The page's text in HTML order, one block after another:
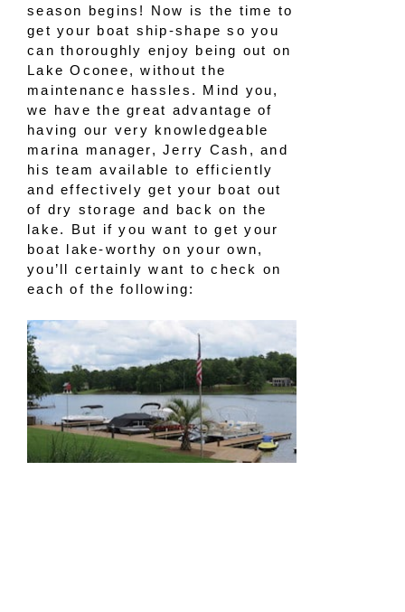
season begins! Now is the time to
get your boat ship-shape so you
can thoroughly enjoy being out on
Lake Oconee, without the
maintenance hassles. Mind you,
we have the great advantage of
having our very knowledgeable
marina manager, Jerry Cash, and
his team available to efficiently
and effectively get your boat out
of dry storage and back on the
lake. But if you want to get your
boat lake-worthy on your own,
you’ll certainly want to check on
each of the following: